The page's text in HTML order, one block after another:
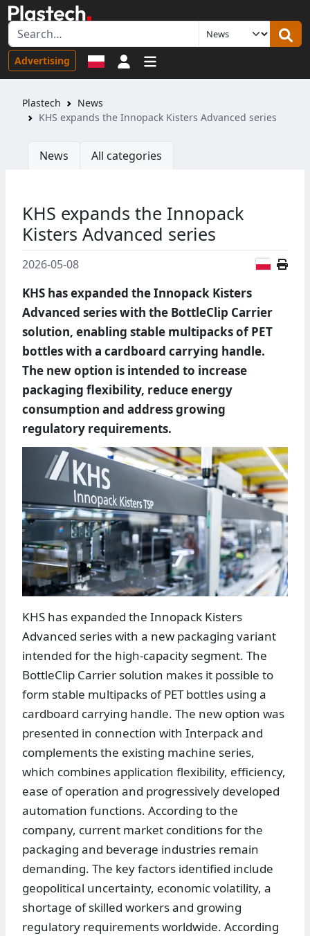
Advertising Sign in
Plastech
News
KHS expands the Innopack Kisters Advanced series
News All categories
KHS expands the Innopack
Kisters Advanced series
2026-05-08
KHS has expanded the Innopack Kisters
Advanced series with the BottleClip Carrier
solution, enabling stable multipacks of PET
bottles with a cardboard carrying handle.
The new option is intended to increase
packaging flexibility, reduce energy
consumption and address growing
regulatory requirements.
KHS has expanded the Innopack Kisters
Advanced series with a new packaging variant
intended for the high-capacity segment. The
BottleClip Carrier solution makes it possible to
form stable multipacks of PET bottles using a
cardboard carrying handle. The new option was
presented in connection with Interpack and
complements the existing machine series,
which combines application flexibility, efficiency,
ease of operation and progressively developed
automation functions. According to the
company, current market conditions for the
packaging and beverage industries remain
demanding. The key factors identified include
geopolitical uncertainty, economic volatility, a
shortage of skilled workers and growing
regulatory requirements worldwide. According